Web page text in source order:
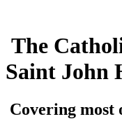
The
Saint John
Covering most